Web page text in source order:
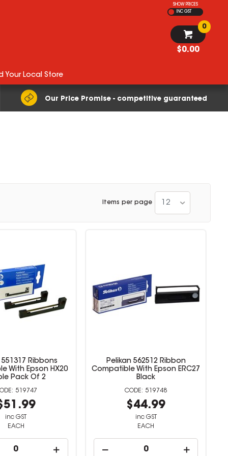
SHOW PRICES
INC GST
$0.00
0
Our Price Promise - competitive guaranteed
Your Local Store
Items per page 12
551317 Ribbons
With Epson HX20
Pack Of 2
519747
inc GST
EACH
Pelikan 562512 Ribbon
Compatible With Epson ERC27
Black
519748
$44.99
inc GST
EACH